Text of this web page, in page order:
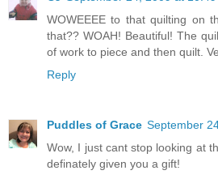
WOWEEEE to that quilting on
that?? WOAH! Beautiful! The
of work to piece and then quilt.
Reply
Puddles of Grace September
Wow, I just cant stop looking at
definately given you a gift!